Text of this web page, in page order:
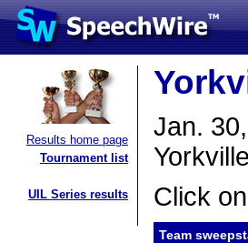
Results home page
Tournament list
UIL Series results
Jan.
Click
Team